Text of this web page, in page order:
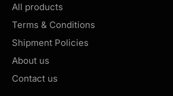
All products
Terms & Conditions
Shipment Policies
About us
Contact us